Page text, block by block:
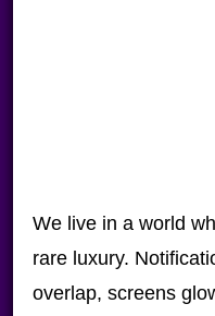
We live in a world
rare luxury.
overlap, screens